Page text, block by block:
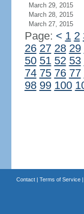
March 29, 2015
March 28, 2015
March 27, 2015
Page: < 1 2
26 27 28 29
50 51 52 53
74 75 76 77
98 99 100
Contact| Terms of Service|